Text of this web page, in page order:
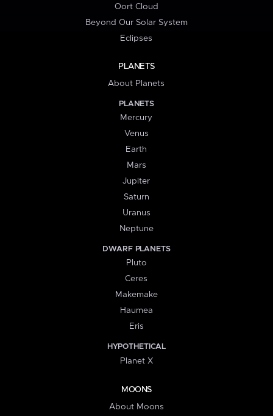
Oort Cloud
Beyond Our Solar System
Eclipses
PLANETS
About Planets
PLANETS
Mercury
Venus
Earth
Mars
Jupiter
Saturn
Uranus
Neptune
DWARF PLANETS
Pluto
Ceres
Makemake
Haumea
Eris
HYPOTHETICAL
Planet X
MOONS
About Moons